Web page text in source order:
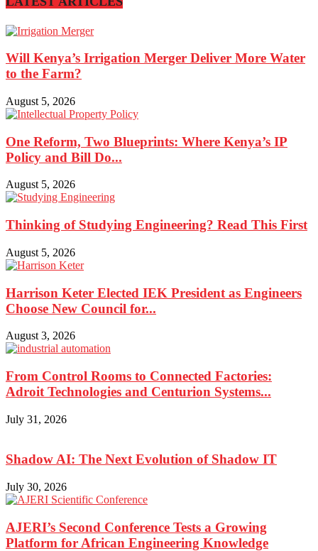
Will Kenya’s Irrigation Merger Deliver More Water
to the Farm?
August 5, 2026
One Reform, Two Blueprints: Where Kenya’s IP
Policy and Bill Do...
August 5, 2026
Thinking of Studying Engineering? Read This First
August 5, 2026
Harrison Keter Elected IEK President as Engineers
Choose New Council for...
August 3, 2026
From Control Rooms to Connected Factories:
Adroit Technologies and Centurion Systems...
July 31, 2026
Shadow AI: The Next Evolution of Shadow IT
July 30, 2026
AJERI’s Second Conference Tests a Growing
Platform for African Engineering Knowledge